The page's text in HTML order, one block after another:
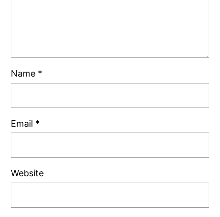
Name *
Email *
Website